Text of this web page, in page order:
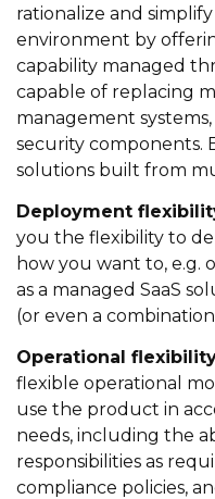
rationalize and
environment by
capability managed
capable of replacing
management systems,
security components.
solutions built from
Deployment
you the flexibility to
how you want to, e.g.
as a managed SaaS
(or even a
Operational
flexible operational
use the product in
needs, including the
responsibilities as
compliance policies,